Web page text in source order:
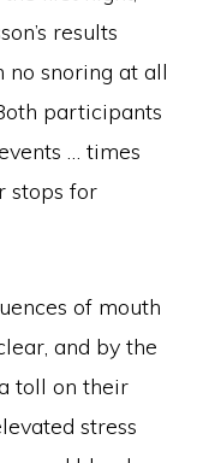
results
snoring at all
participants
… times
stops for
of mouth
and by the
toll on their
stress